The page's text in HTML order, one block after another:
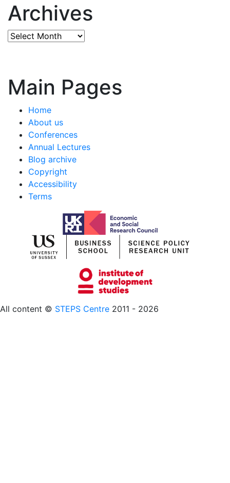
Archives
Archives
Main Pages
Home
About us
Conferences
Annual Lectures
Blog archive
Copyright
Accessibility
Terms
All content © STEPS Centre 2011 - 2026